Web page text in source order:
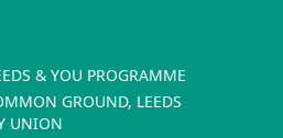
& YOU PROGRAMME
GROUND, LEEDS
UNION